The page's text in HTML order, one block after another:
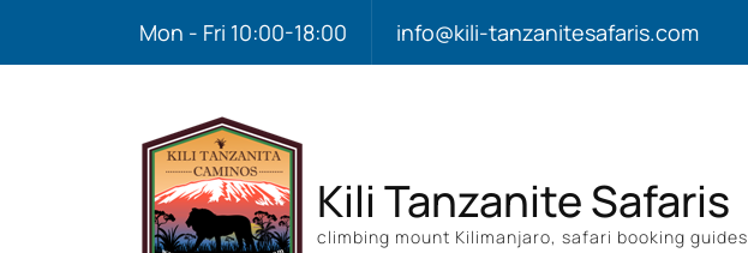
Mon - Fri 10:00-18:00 info@kili-tanzanitesafaris.com
Kili Tanzanite Safaris
climbing mount Kilimanjaro, safari booking guides